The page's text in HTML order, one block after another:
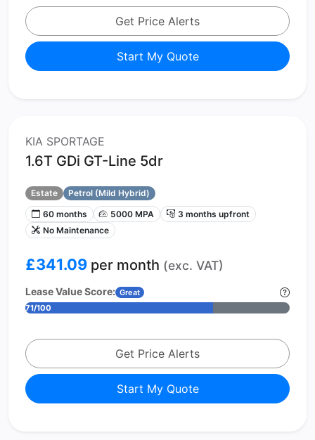
Get Price Alerts
Start My Quote
KIA SPORTAGE
1.6T GDi GT-Line 5dr
Estate
Petrol (Mild Hybrid)
60 months
5000 MPA
3 months upfront
No Maintenance
£341.09 per month (exc. VAT)
Lease Value Score: Great
71/100
Get Price Alerts
Start My Quote